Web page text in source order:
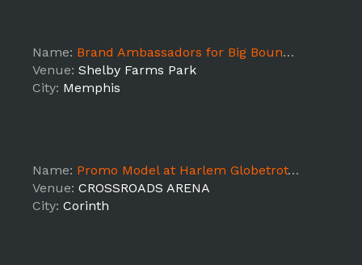
Name: Brand Ambassadors for Big Bounce America - Memphis, TN - DAY1 SHIFT2
Venue: Shelby Farms Park
City: Memphis
Name: Promo Model at Harlem Globetrotters Game Corinth
Venue: CROSSROADS ARENA
City: Corinth